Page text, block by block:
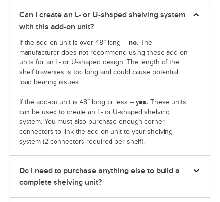
Can I create an L- or U-shaped shelving system
with this add-on unit?
If the add-on unit is over 48” long – no. The
manufacturer does not recommend using these add-on
units for an L- or U-shaped design. The length of the
shelf traverses is too long and could cause potential
load bearing issues.
If the add-on unit is 48” long or less – yes. These units
can be used to create an L- or U-shaped shelving
system. You must also purchase enough corner
connectors to link the add-on unit to your shelving
system (2 connectors required per shelf).
Do I need to purchase anything else to build a
complete shelving unit?